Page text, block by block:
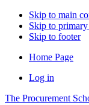
Skip to main
Skip to primary
Skip to footer
Home Page
Log in
The Procurement